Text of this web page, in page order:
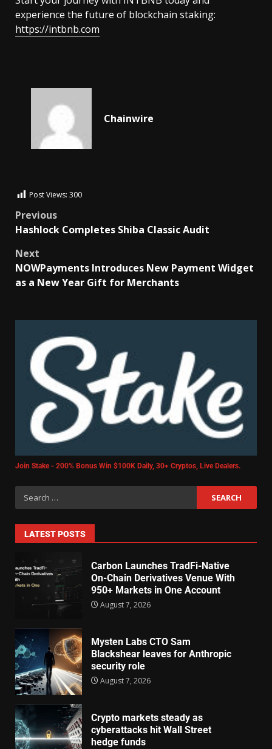
experience the future of blockchain staking:
https://intbnb.com
Chainwire
Post Views: 300
Previous
Hashlock Completes Shiba Classic Audit
Next
NOWPayments Introduces New Payment Widget
as a New Year Gift for Merchants
Join Stake - 200% Bonus Win $100K Daily, 30+ Cryptos, Live Dealers.
LATEST POSTS
Carbon Launches TradFi-Native
On-Chain Derivatives Venue With
950+ Markets in One Account
August 7, 2026
Mysten Labs CTO Sam
Blackshear leaves for Anthropic
security role
August 7, 2026
Crypto markets steady as
cyberattacks hit Wall Street
hedge funds